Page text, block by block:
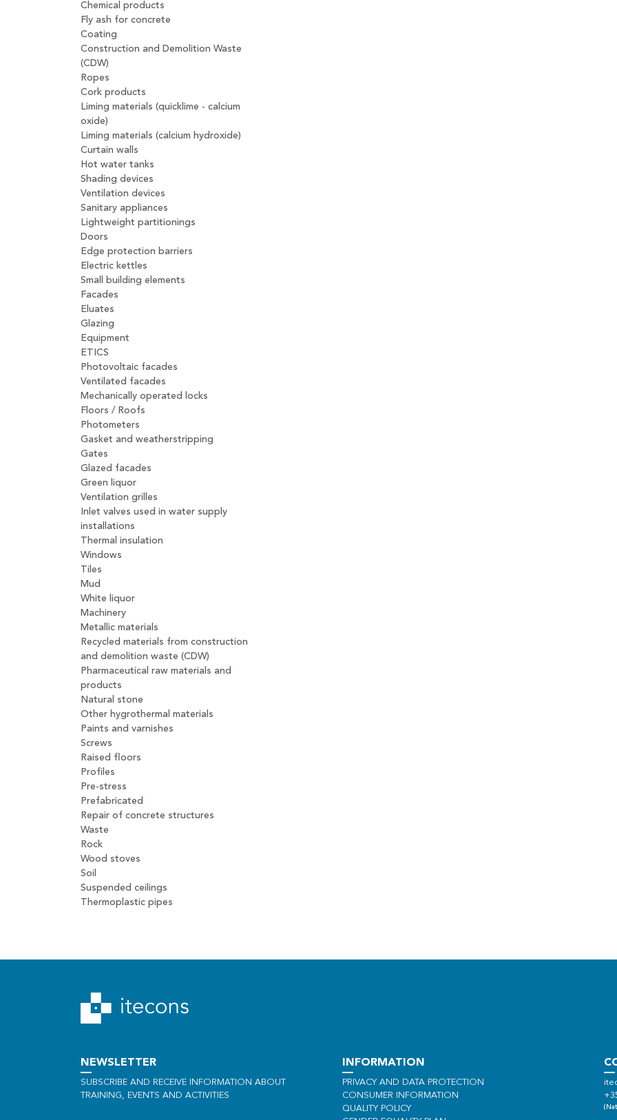
Chemical products
Fly ash for concrete
Coating
Construction and Demolition Waste
(CDW)
Ropes
Cork products
Liming materials (quicklime - calcium
oxide)
Liming materials (calcium hydroxide)
Curtain walls
Hot water tanks
Shading devices
Ventilation devices
Sanitary appliances
Lightweight partitionings
Doors
Edge protection barriers
Electric kettles
Small building elements
Facades
Eluates
Glazing
Equipment
ETICS
Photovoltaic facades
Ventilated facades
Mechanically operated locks
Floors / Roofs
Photometers
Gasket and weatherstripping
Gates
Glazed facades
Green liquor
Ventilation grilles
Inlet valves used in water supply
installations
Thermal insulation
Windows
Tiles
Mud
White liquor
Machinery
Metallic materials
Recycled materials from construction
and demolition waste (CDW)
Pharmaceutical raw materials and
products
Natural stone
Other hygrothermal materials
Paints and varnishes
Screws
Raised floors
Profiles
Pre-stress
Prefabricated
Repair of concrete structures
Waste
Rock
Wood stoves
Soil
Suspended ceilings
Thermoplastic pipes
NEWSLETTER
SUBSCRIBE AND RECEIVE INFORMATION ABOUT
TRAINING, EVENTS AND ACTIVITIES
INFORMATION
PRIVACY AND DATA PROTECTION
CONSUMER INFORMATION
QUALITY POLICY